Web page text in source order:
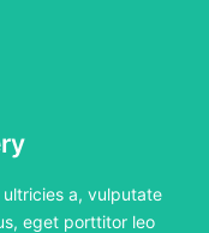
a, vulputate
eget porttitor leo
a, vulputate
porttitor leo